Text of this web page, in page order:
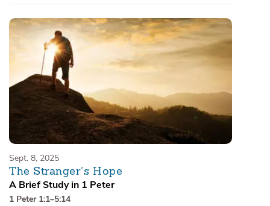
Sept. 8, 2025
The Stranger’s Hope
A Brief Study in 1 Peter
1 Peter 1:1–5:14